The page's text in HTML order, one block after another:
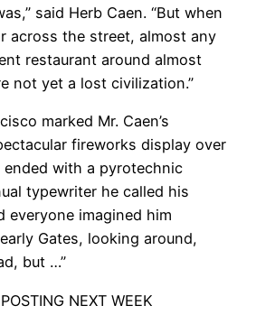
said Herb Caen. “But when
across the street, almost any
restaurant around almost
not yet a lost civilization.”
marked Mr. Caen’s
fireworks display over
ended with a pyrotechnic
typewriter he called his
everyone imagined him
Gates, looking around,
but …”
NEXT WEEK